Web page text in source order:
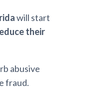
will start
their
abusive
fraud.